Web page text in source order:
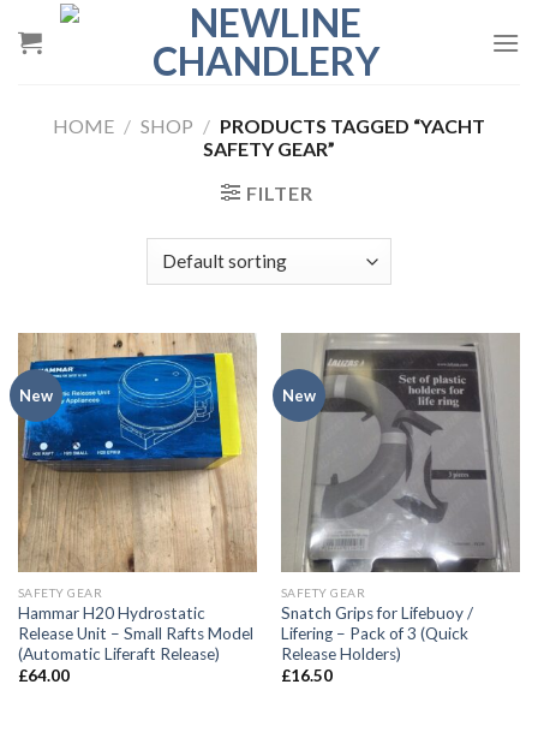
HOME / SHOP / PRODUCTS TAGGED “YACHT
SAFETY GEAR”
FILTER
New
SAFETY GEAR
Hammar H20 Hydrostatic
Release Unit – Small Rafts Model
(Automatic Liferaft Release)
£64.00
New
SAFETY GEAR
Snatch Grips for Lifebuoy /
Lifering – Pack of 3 (Quick
Release Holders)
£16.50